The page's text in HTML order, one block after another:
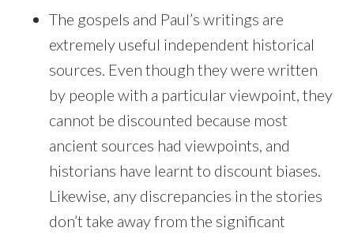
The gospels and Paul’s writings are
extremely useful independent historical
sources. Even though they were written
by people with a particular viewpoint, they
cannot be discounted because most
ancient sources had viewpoints, and
historians have learnt to discount biases.
Likewise, any discrepancies in the stories
don’t take away from the significant